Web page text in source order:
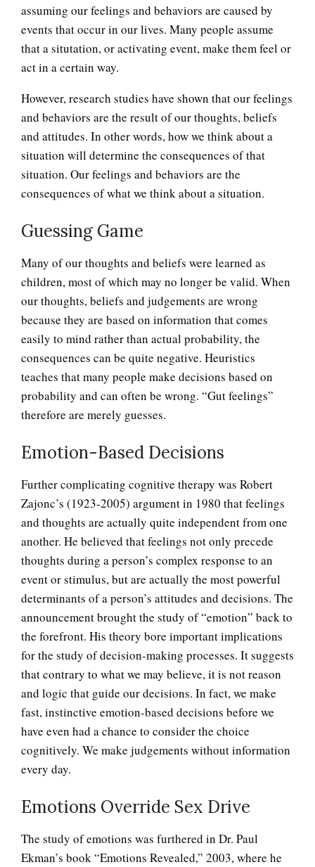
assuming our feelings and behaviors are caused by
events that occur in our lives. Many people assume
that a situtation, or activating event, make them feel or
act in a certain way.
However, research studies have shown that our feelings
and behaviors are the result of our thoughts, beliefs
and attitudes. In other words, how we think about a
situation will determine the consequences of that
situation. Our feelings and behaviors are the
consequences of what we think about a situation.
Guessing Game
Many of our thoughts and beliefs were learned as
children, most of which may no longer be valid. When
our thoughts, beliefs and judgements are wrong
because they are based on information that comes
easily to mind rather than actual probability, the
consequences can be quite negative. Heuristics
teaches that many people make decisions based on
probability and can often be wrong. “Gut feelings”
therefore are merely guesses.
Emotion-Based Decisions
Further complicating cognitive therapy was Robert
Zajonc’s (1923-2005) argument in 1980 that feelings
and thoughts are actually quite independent from one
another. He believed that feelings not only precede
thoughts during a person’s complex response to an
event or stimulus, but are actually the most powerful
determinants of a person’s attitudes and decisions. The
announcement brought the study of “emotion” back to
the forefront. His theory bore important implications
for the study of decision-making processes. It suggests
that contrary to what we may believe, it is not reason
and logic that guide our decisions. In fact, we make
fast, instinctive emotion-based decisions before we
have even had a chance to consider the choice
cognitively. We make judgements without information
every day.
Emotions Override Sex Drive
The study of emotions was furthered in Dr. Paul
Ekman’s book “Emotions Revealed,” 2003, where he
The Collective Unconscious